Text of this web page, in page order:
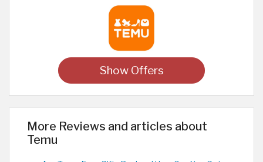
Show Offers
More Reviews and articles about
Temu